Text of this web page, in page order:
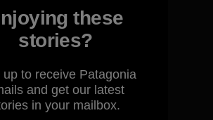
View Ironclad Guarantee
take responsibility for
our impact.
these
stories?
up to receive Patagonia
and get our latest
in your mailbox.